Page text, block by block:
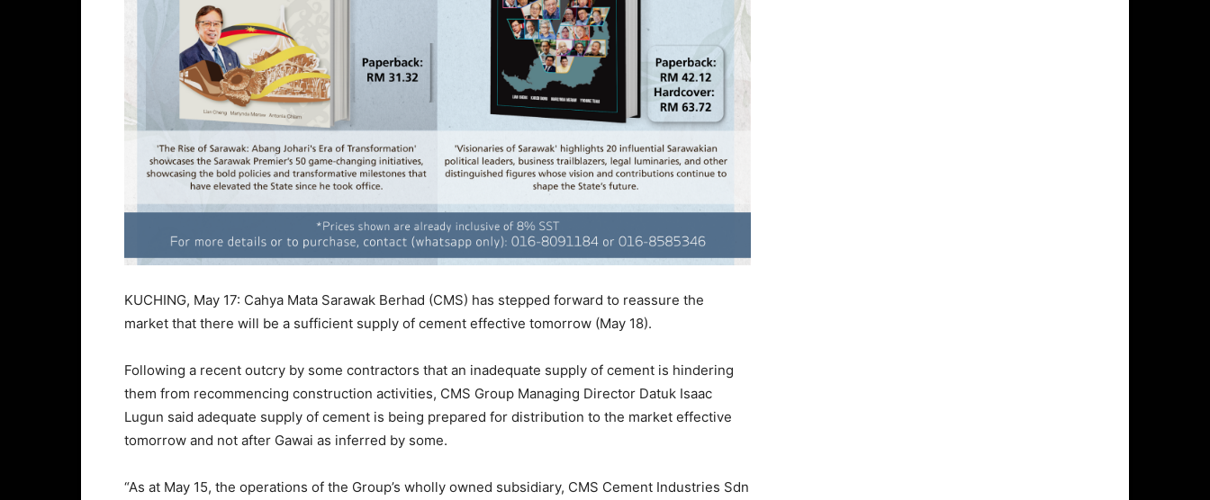
KUCHING, May 17: Cahya Mata Sarawak Berhad (CMS) has stepped forward to reassure the
market that there will be a sufficient supply of cement effective tomorrow (May 18).
Following a recent outcry by some contractors that an inadequate supply of cement is hindering
them from recommencing construction activities, CMS Group Managing Director Datuk Isaac
Lugun said adequate supply of cement is being prepared for distribution to the market effective
tomorrow and not after Gawai as inferred by some.
“As at May 15, the operations of the Group’s wholly owned subsidiary, CMS Cement Industries Sdn